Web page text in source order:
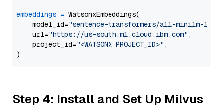
embeddings = WatsonxEmbeddings(
    model_id=
"sentence-transformers/all-minilm-l12-
    url=
"https://us-south.ml.cloud.ibm.com" ,
    project_id=
"<WATSONX PROJECT_ID>" ,
Step 4: Install and Set Up Milvus